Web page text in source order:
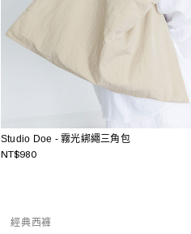
Studio Doe - 霧光綁繩三角包
NT$980
經典西褲